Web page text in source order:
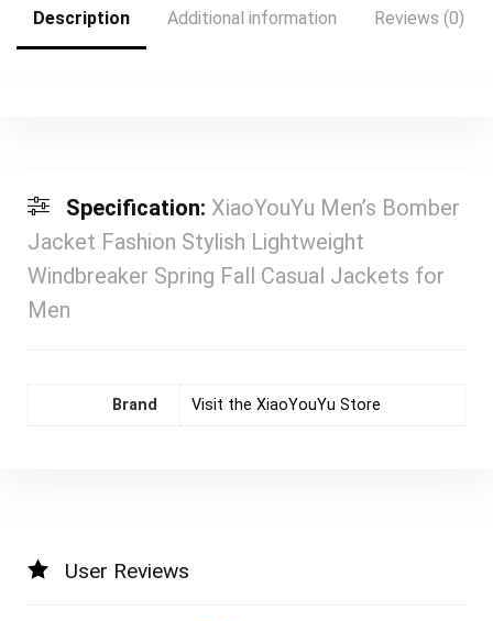
Description Additional information Reviews (0)
Specification: XiaoYouYu Men’s Bomber
Jacket Fashion Stylish Lightweight
Windbreaker Spring Fall Casual Jackets for
Men
Brand Visit the XiaoYouYu Store
User Reviews